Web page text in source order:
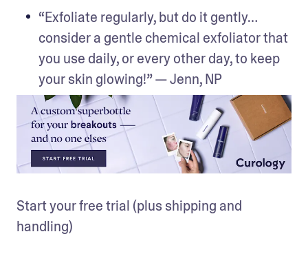
“Exfoliate regularly, but do it gently…
consider a gentle chemical exfoliator that
you use daily, or every other day, to keep
your skin glowing!” — Jenn, NP
Start your free trial (plus shipping and
handling)